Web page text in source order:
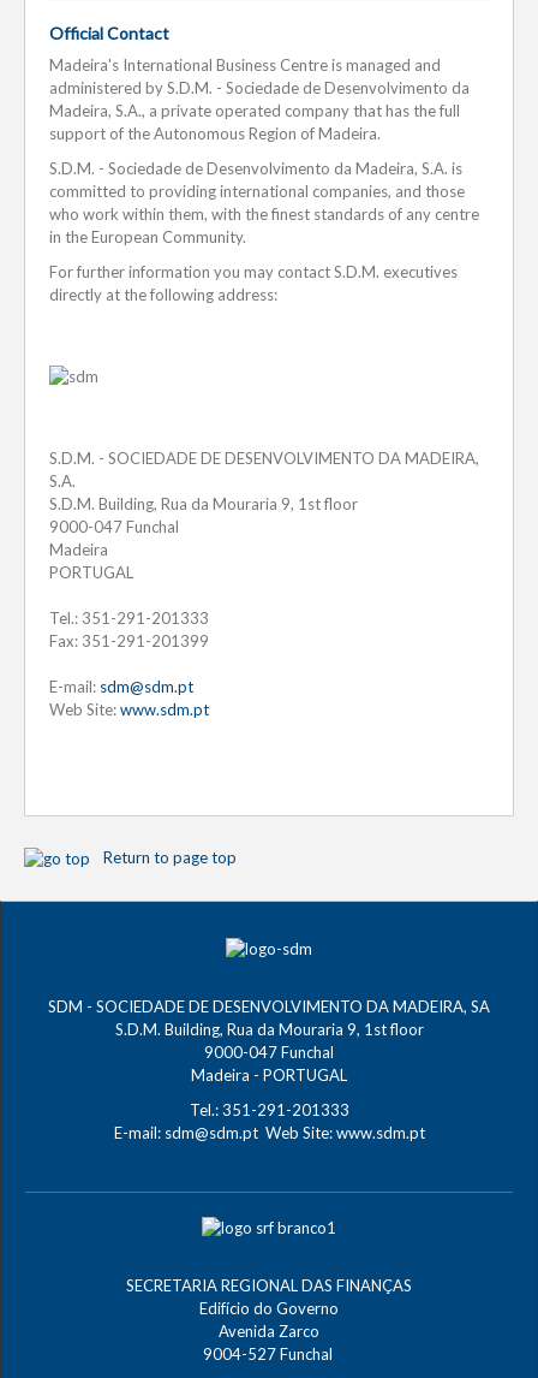
Official Contact
Madeira's International Business Centre is managed and
administered by S.D.M. - Sociedade de Desenvolvimento da
Madeira, S.A., a private operated company that has the full
support of the Autonomous Region of Madeira.
S.D.M. - Sociedade de Desenvolvimento da Madeira, S.A. is
committed to providing international companies, and those
who work within them, with the finest standards of any centre
in the European Community.
For further information you may contact S.D.M. executives
directly at the following address:
S.D.M. - SOCIEDADE DE DESENVOLVIMENTO DA MADEIRA,
S.A.
S.D.M. Building, Rua da Mouraria 9, 1st floor
9000-047 Funchal
Madeira
PORTUGAL
Tel.: 351-291-201333
Fax: 351-291-201399
E-mail: sdm@sdm.pt
Web Site:www.sdm.pt
Return to page top
SDM - SOCIEDADE DE DESENVOLVIMENTO DA MADEIRA, SA
S.D.M. Building, Rua da Mouraria 9, 1st floor
9000-047 Funchal
Madeira - PORTUGAL
Tel.: 351-291-201333
E-mail: sdm@sdm.ptWeb Site:www.sdm.pt
SECRETARIA REGIONAL DAS FINANÇAS
Edifício do Governo
Avenida Zarco
9004-527 Funchal